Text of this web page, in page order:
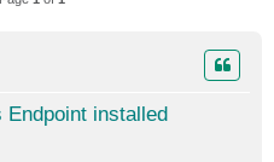
installed